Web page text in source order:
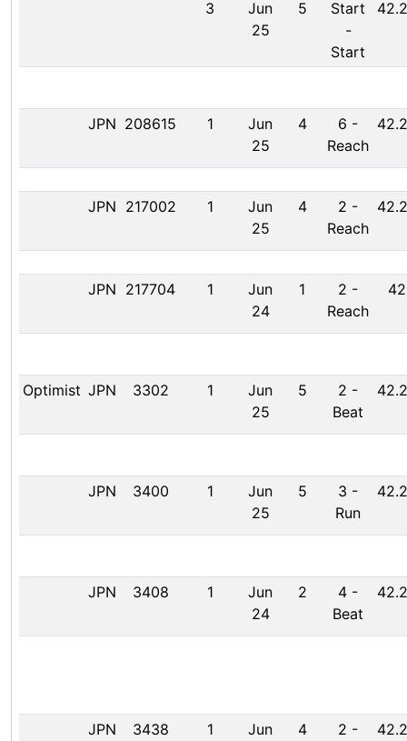
3
Jun
25
5
Start
-
Start
JPN 208615 1
Jun
25
4 6 -
Reach
JPN 217002 1
Jun
25
4 2 -
Reach
JPN 217704 1
Jun
24
1 2 -
Reach
Optimist JPN 3302 1
Jun
25
5 2 -
Beat
JPN 3400 1
Jun
25
5 3 -
Run
JPN 3408 1
Jun
24
2 4 -
Beat
JPN 3438 1
Jun
4 2 -